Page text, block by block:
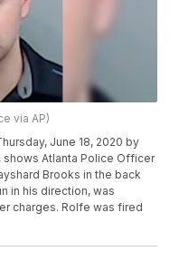
via AP)
June 18, 2020 by
shows Atlanta Police Officer
Brooks in the back
in his direction, was
charges. Rolfe was fired